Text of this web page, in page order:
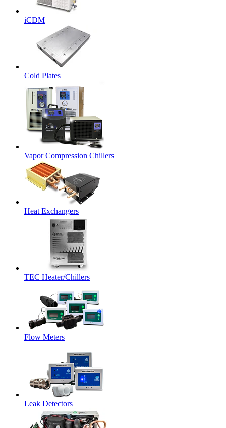
iCDM
Cold Plates
Vapor Compression Chillers
Heat Exchangers
TEC Heater/Chillers
Flow Meters
Leak Detectors